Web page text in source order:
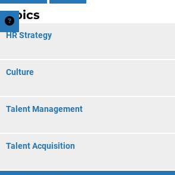
Topics
HR Strategy
Culture
Talent Management
Talent Acquisition